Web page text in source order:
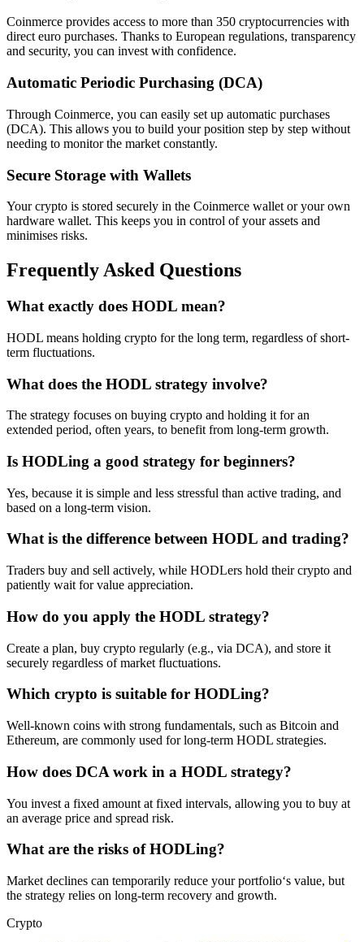
Coinmerce provides access to more than 350 cryptocurrencies with
direct euro purchases. Thanks to European regulations, transparency
and security, you can invest with confidence.
Automatic Periodic Purchasing (DCA)
Through Coinmerce, you can easily set up automatic purchases
(DCA). This allows you to build your position step by step without
needing to monitor the market constantly.
Secure Storage with Wallets
Your crypto is stored securely in the Coinmerce wallet or your own
hardware wallet. This keeps you in control of your assets and
minimises risks.
Frequently Asked Questions
What exactly does HODL mean?
HODL means holding crypto for the long term, regardless of short-
term fluctuations.
What does the HODL strategy involve?
The strategy focuses on buying crypto and holding it for an
extended period, often years, to benefit from long-term growth.
Is HODLing a good strategy for beginners?
Yes, because it is simple and less stressful than active trading, and
based on a long-term vision.
What is the difference between HODL and trading?
Traders buy and sell actively, while HODLers hold their crypto and
patiently wait for value appreciation.
How do you apply the HODL strategy?
Create a plan, buy crypto regularly (e.g., via DCA), and store it
securely regardless of market fluctuations.
Which crypto is suitable for HODLing?
Well-known coins with strong fundamentals, such as Bitcoin and
Ethereum, are commonly used for long-term HODL strategies.
How does DCA work in a HODL strategy?
You invest a fixed amount at fixed intervals, allowing you to buy at
an average price and spread risk.
What are the risks of HODLing?
Market declines can temporarily reduce your portfolio‘s value, but
the strategy relies on long-term recovery and growth.
Crypto